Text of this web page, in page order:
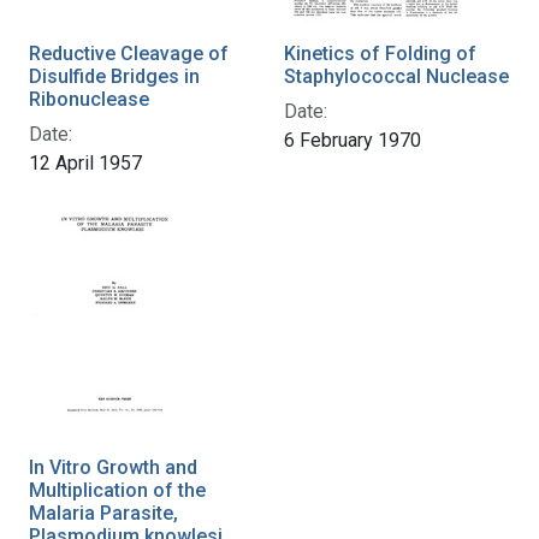
Reductive Cleavage of
Disulfide Bridges in
Ribonuclease
Date:
12 April 1957
Kinetics of Folding of
Staphylococcal Nuclease
Date:
6 February 1970
In Vitro Growth and
Multiplication of the
Malaria Parasite,